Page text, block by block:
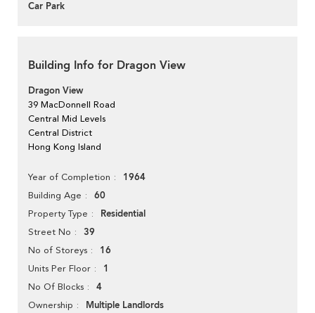
Car Park
Building Info for Dragon View
Dragon View
39 MacDonnell Road
Central Mid Levels
Central District
Hong Kong Island
Year of Completion 1964
Building Age 60
Property Type Residential
Street No 39
No of Storeys 16
Units Per Floor 1
No Of Blocks 4
Ownership Multiple Landlords